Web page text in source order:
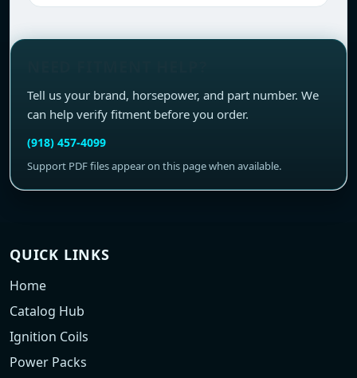
Tell us your brand, horsepower, and part number. We
can help verify fitment before you order.
(918) 457-4099
Support PDF files appear on this page when available.
QUICK LINKS
Home
Catalog Hub
Ignition Coils
Power Packs